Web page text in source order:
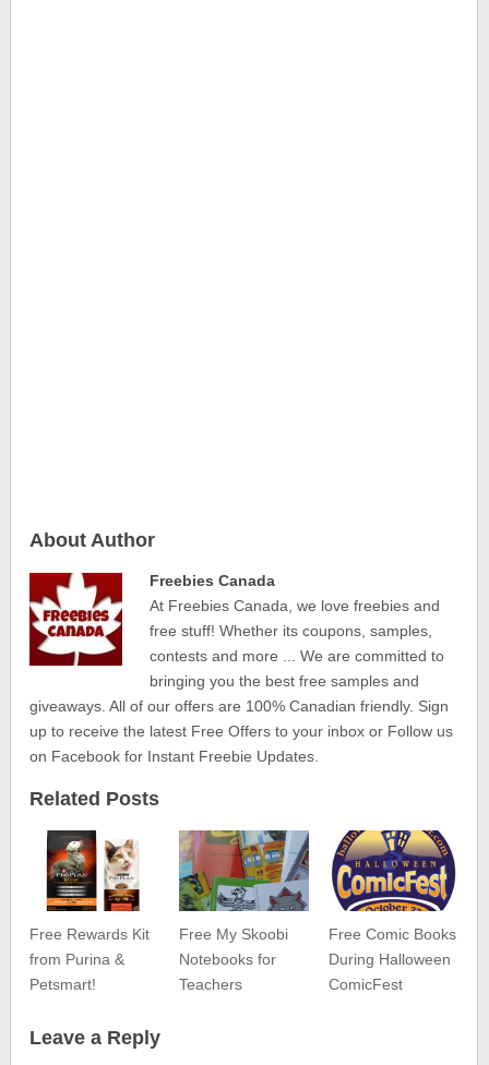
About Author
Freebies Canada
At Freebies Canada, we love freebies and
free stuff! Whether its coupons, samples,
contests and more ... We are committed to
bringing you the best free samples and
giveaways. All of our offers are 100% Canadian friendly. Sign
up to receive the latest Free Offers to your inbox or Follow us
on Facebook for Instant Freebie Updates.
Related Posts
Free Rewards Kit
from Purina &
Petsmart!
Free My Skoobi
Notebooks for
Teachers
Free Comic Books
During Halloween
ComicFest
Leave a Reply